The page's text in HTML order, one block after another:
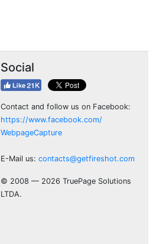
Social
Contact and follow us on Facebook:
https://www.facebook.com/
WebpageCapture
E-Mail us: contacts@getfireshot.com
© 2008 — 2026 TruePage Solutions
LTDA.